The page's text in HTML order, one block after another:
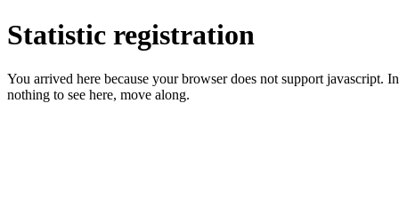
Statistic registration
You arrived here because your browser does not support
nothing to see here, move along.